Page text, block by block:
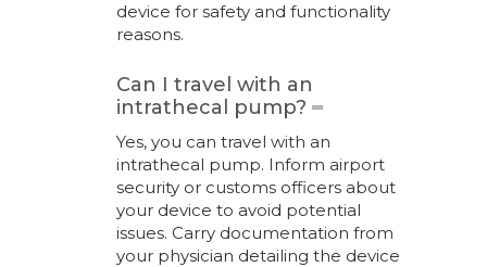
device for safety and functionality
reasons.
Can I travel with an
intrathecal pump?
Yes, you can travel with an
intrathecal pump. Inform airport
security or customs officers about
your device to avoid potential
issues. Carry documentation from
your physician detailing the device